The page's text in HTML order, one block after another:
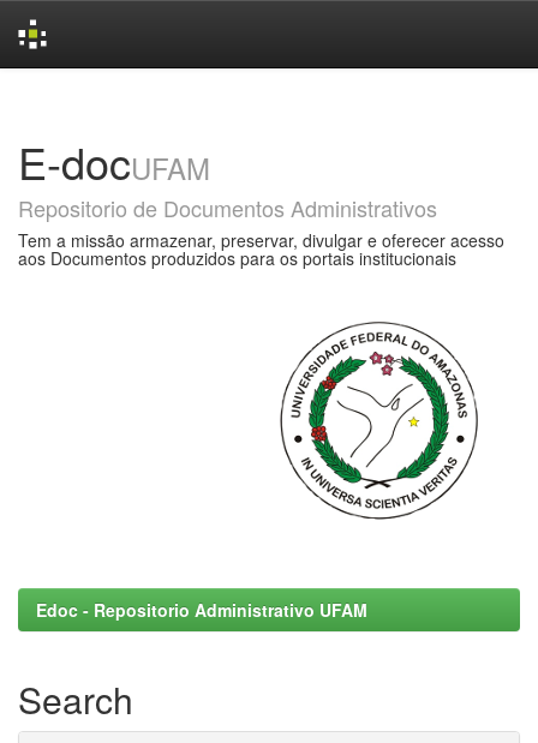
E-docUFAM
Repositorio de Documentos Administrativos
Tem a missão armazenar, preservar, divulgar e oferecer acesso
aos Documentos produzidos para os portais institucionais
Edoc - Repositorio Administrativo UFAM
Search